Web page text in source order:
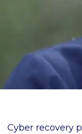
Cyber recovery